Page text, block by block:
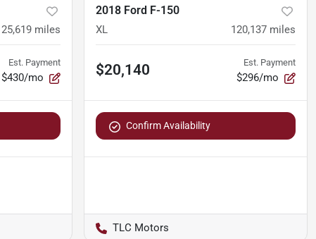
miles
Est. Payment
$430/mo
2018 Ford F-150
XL 120,137 miles
$20,140 Est. Payment
$296/mo
Confirm Availability
TLC Motors